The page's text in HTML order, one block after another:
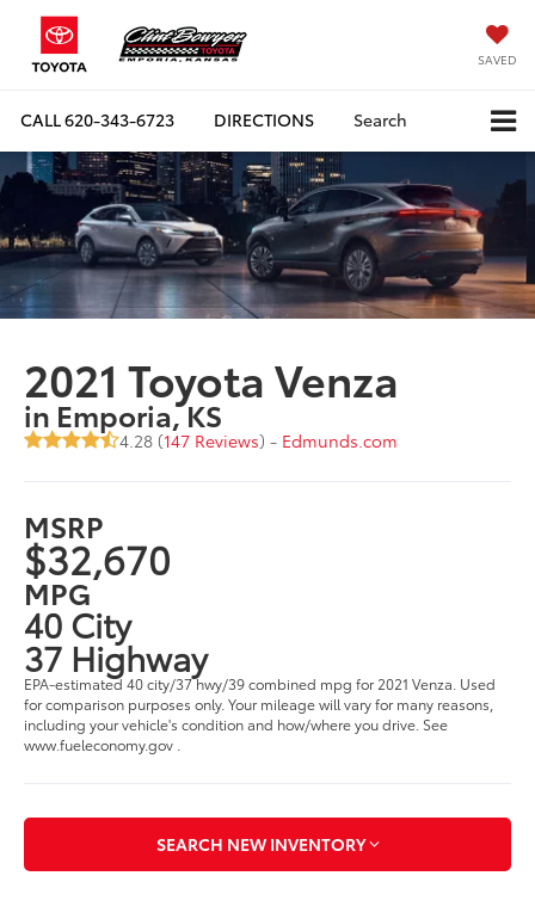
SAVED
CALL620-343-6723 DIRECTIONS Search
2021 Toyota Venza
in Emporia, KS
4.28 (147 Reviews) - Edmunds.com
MSRP
$32,670
MPG
40 City
37 Highway
EPA-estimated 40 city/37 hwy/39 combined mpg for 2021 Venza. Used
for comparison purposes only. Your mileage will vary for many reasons,
including your vehicle's condition and how/where you drive. See
www.fueleconomy.gov .
SEARCH NEW INVENTORY